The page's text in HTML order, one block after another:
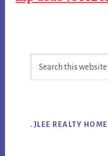
Sidebar
.JLEE REALTY